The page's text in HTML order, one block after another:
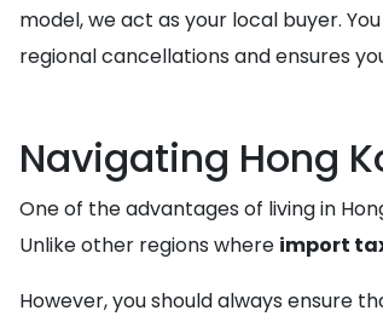
model, we act as your local buyer.
regional cancellations and ensures
Navigating Hong
One of the advantages of living in
Unlike other regions where import
However, you should always ensure